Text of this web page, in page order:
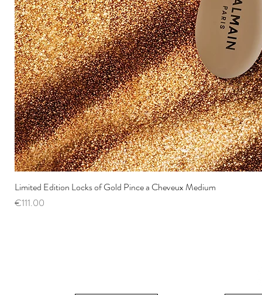
Limited Edition Locks of Gold Pince a Cheveux Medium
Price
€111.00